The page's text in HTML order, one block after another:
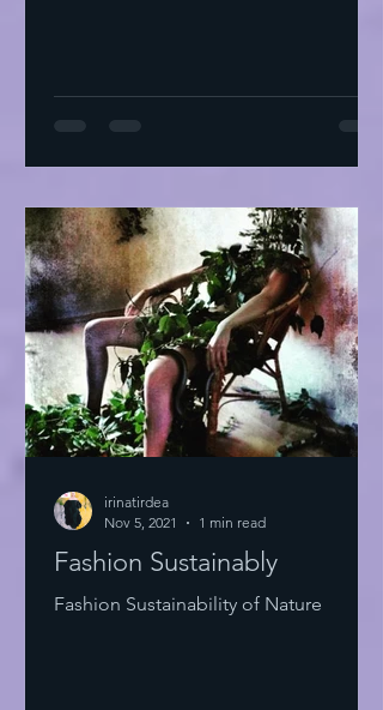
Fashion Sustainably
Fashion Sustainability of Nature
irinatirdea
Nov 5, 2021
1 min read